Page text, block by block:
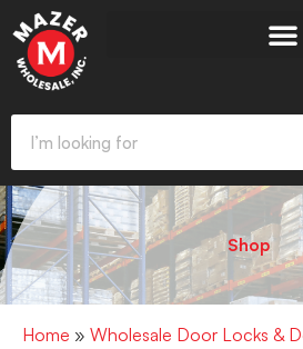
Shop
Home » Wholesale Door Locks &